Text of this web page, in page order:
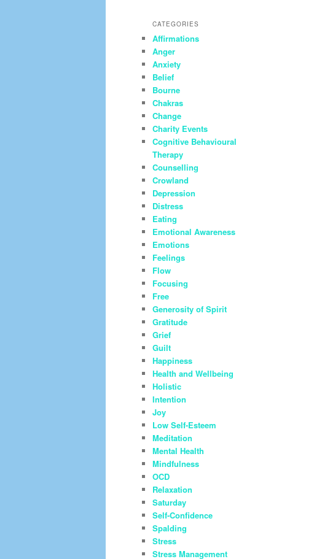
CATEGORIES
Affirmations
Anger
Anxiety
Belief
Bourne
Chakras
Change
Charity Events
Cognitive Behavioural
Therapy
Counselling
Crowland
Depression
Distress
Eating
Emotional Awareness
Emotions
Feelings
Flow
Focusing
Free
Generosity of Spirit
Gratitude
Grief
Guilt
Happiness
Health and Wellbeing
Holistic
Intention
Joy
Low Self-Esteem
Meditation
Mental Health
Mindfulness
OCD
Relaxation
Saturday
Self-Confidence
Spalding
Stress
Stress Management